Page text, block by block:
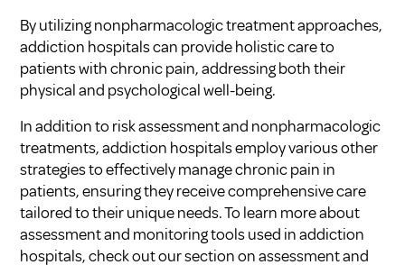
By utilizing nonpharmacologic treatment approaches,
addiction hospitals can provide holistic care to
patients with chronic pain, addressing both their
physical and psychological well-being.
In addition to risk assessment and nonpharmacologic
treatments, addiction hospitals employ various other
strategies to effectively manage chronic pain in
patients, ensuring they receive comprehensive care
tailored to their unique needs. To learn more about
assessment and monitoring tools used in addiction
hospitals, check out our section on assessment and